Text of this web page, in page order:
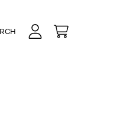
LOGIN CART